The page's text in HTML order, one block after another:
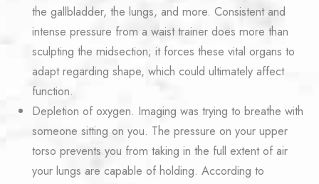
the gallbladder, the lungs, and more. Consistent and
intense pressure from a waist trainer does more than
sculpting the midsection; it forces these vital organs to
adapt regarding shape, which could ultimately affect
function.
Depletion of oxygen. Imaging was trying to breathe with
someone sitting on you. The pressure on your upper
torso prevents you from taking in the full extent of air
your lungs are capable of holding. According to